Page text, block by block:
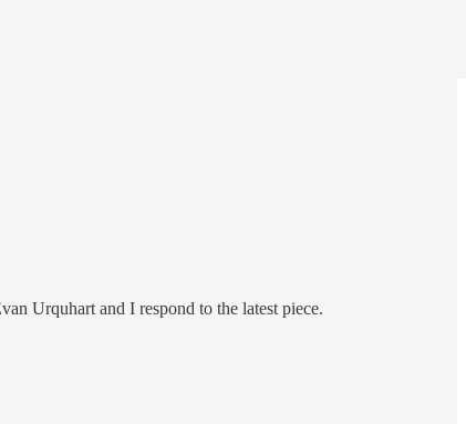
Urquhart and I respond to the latest piece.